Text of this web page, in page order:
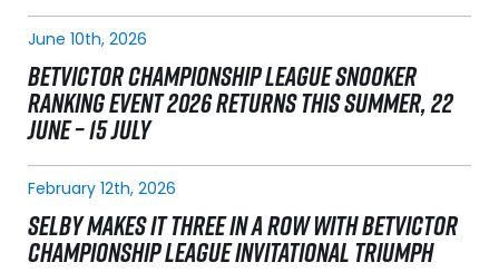
June 10th, 2026
BETVICTOR CHAMPIONSHIP LEAGUE SNOOKER
RANKING EVENT 2026 RETURNS THIS SUMMER, 22
JUNE – 15 JULY
February 12th, 2026
SELBY MAKES IT THREE IN A ROW WITH BETVICTOR
CHAMPIONSHIP LEAGUE INVITATIONAL TRIUMPH